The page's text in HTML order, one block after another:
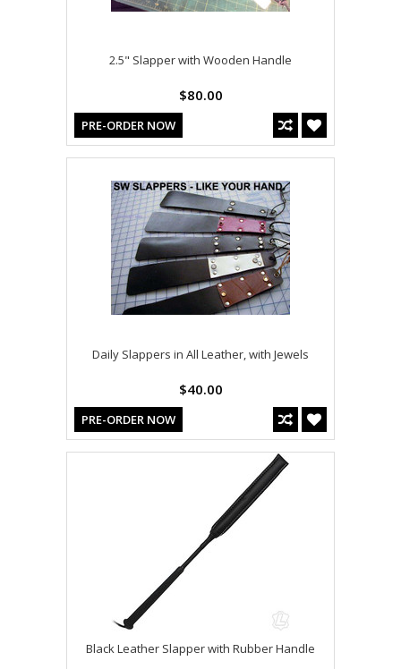
2.5" Slapper with Wooden Handle
$80.00
PRE-ORDER NOW
Daily Slappers in All Leather, with Jewels
$40.00
PRE-ORDER NOW
Black Leather Slapper with Rubber Handle